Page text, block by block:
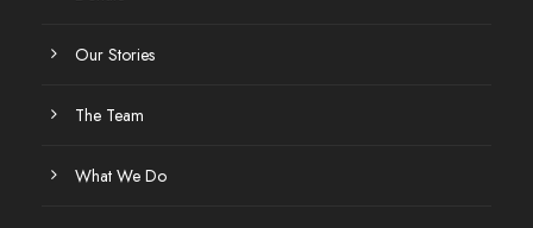
Our Stories
The Team
What We Do